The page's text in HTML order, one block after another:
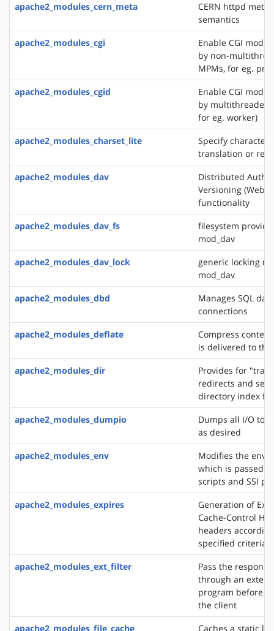
apache2_modules_cern_meta
CERN httpd
semantics
apache2_modules_cgi
Enable CGI
by non-
MPMs, for eg.
apache2_modules_cgid
Enable CGI
by multithreaded
for eg. worker)
apache2_modules_charset_lite
Specify character
translation or
apache2_modules_dav
Distributed
Versioning
functionality
apache2_modules_dav_fs
filesystem
mod_dav
apache2_modules_dav_lock
generic locking
mod_dav
apache2_modules_dbd
Manages SQL
connections
apache2_modules_deflate
Compress
is delivered to
apache2_modules_dir
Provides for
redirects and
directory index
apache2_modules_dumpio
Dumps all I/O to
as desired
apache2_modules_env
Modifies the
which is passed
scripts and SSI
apache2_modules_expires
Generation of
Cache-Control
headers
specified criteria
apache2_modules_ext_filter
Pass the
through an
program before
the client
apache2_modules_file_cache
Caches a static